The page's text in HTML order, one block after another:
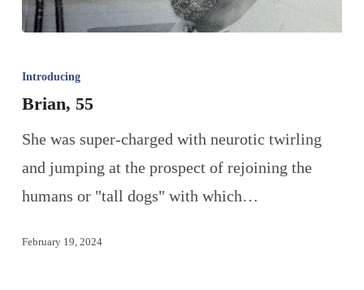
Introducing
Brian, 55
She was super-charged with neurotic twirling
and jumping at the prospect of rejoining the
humans or "tall dogs" with which…
February 19, 2024